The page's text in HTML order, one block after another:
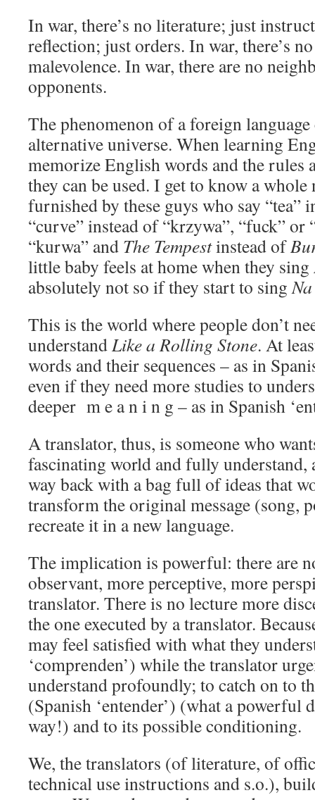
In war, there’s no literature; just
reflection; just orders. In war, there’s
malevolence. In war, there are no
opponents.
The phenomenon of a foreign language
alternative universe. When learning
memorize English words and the rules
they can be used. I get to know a
furnished by these guys who say “tea”
“curve” instead of “krzywa”, “fuck” or
“kurwa” and The Tempestinstead of
little baby feels at home when they sing
absolutely not so if they start to sing
This is the world where people don’t
understandLike a Rolling Stone. At
words and their sequences – as in
even if they need more studies to
deeper m e a n i n g – as in Spanish
A translator, thus, is someone who
fascinating world and fully understand,
way back with a bag full of ideas that
transform the original message (song,
recreate it in a new language.
The implication is powerful: there are
observant, more perceptive, more
translator. There is no lecture more
the one executed by a translator.
may feel satisfied with what they
‘comprenden’) while the translator
understand profoundly; to catch on to
(Spanish ‘entender’) (what a powerful
way!) and to its possible conditioning.
We, the translators (of literature, of
technical use instructions and s.o.),